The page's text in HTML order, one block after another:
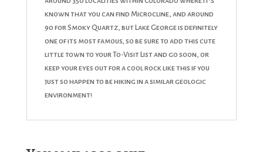
known that you can find Microcline, and around
90 for Smoky Quartz, but Lake George is definitely
one of its most famous, so be sure to add this cute
little town to your To-Visit List and go soon, or
keep your eyes out for a cool rock like this if you
just so happen to be hiking in a similar geologic
environment!